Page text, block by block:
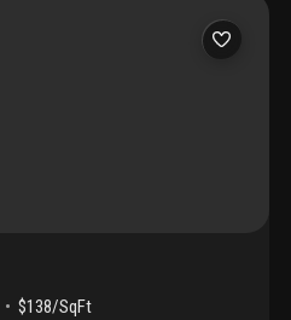
$138/SqFt